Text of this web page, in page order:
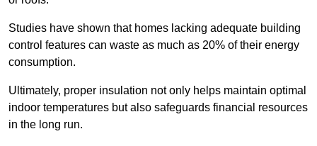
Studies have shown that homes lacking adequate building
control features can waste as much as 20% of their energy
consumption.
Ultimately, proper insulation not only helps maintain optimal
indoor temperatures but also safeguards financial resources
in the long run.